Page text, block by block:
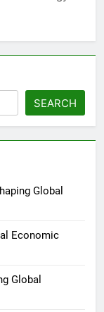
SEARCH
Global
Economic
Global